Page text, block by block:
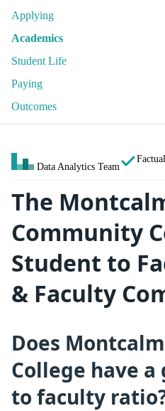
Applying
Academics
Student Life
Paying
Outcomes
Data Analytics Team
The
Community
Student to
& Faculty
Does
College have
to faculty